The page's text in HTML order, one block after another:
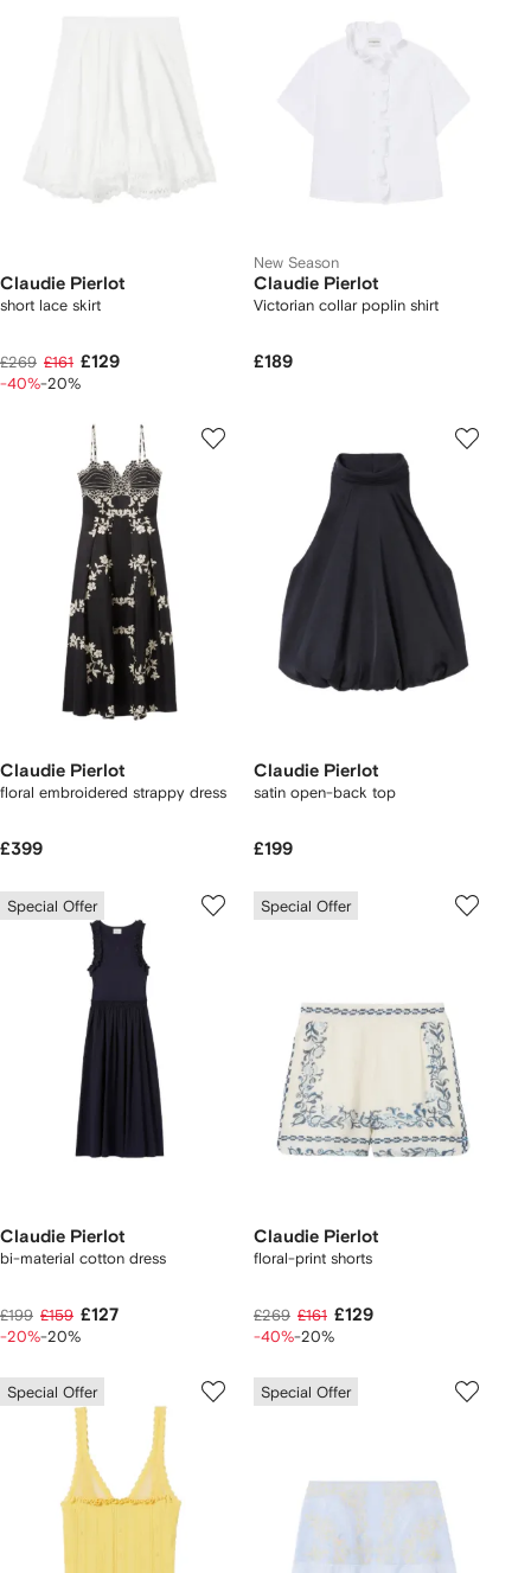
Claudie Pierlot
short lace skirt
£269 £161 £129
-40%-20%
New Season
Claudie Pierlot
Victorian collar poplin shirt
£189
Claudie Pierlot
floral embroidered strappy dress
£399
Claudie Pierlot
satin open-back top
£199
Special Offer
Claudie Pierlot
bi-material cotton dress
£199 £159 £127
-20%-20%
Special Offer
Claudie Pierlot
floral-print shorts
£269 £161 £129
-40%-20%
Special Offer Special Offer